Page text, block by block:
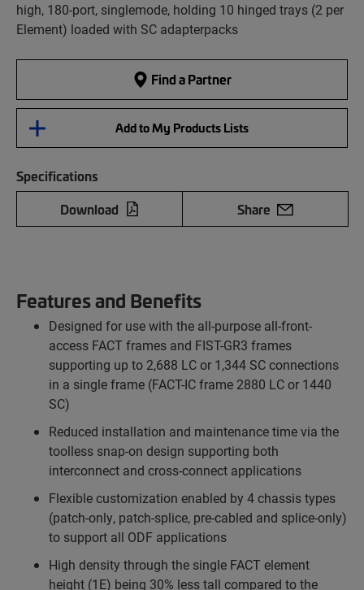
high, 180-port, singlemode, holding 10 hinged trays (2 per
Element) loaded with SC adapterpacks
Find a Partner
Add to My Products Lists
Specifications
Download
Share
Features and Benefits
Designed for use with the all-purpose all-front-
access FACT frames and FIST-GR3 frames
supporting up to 2,688 LC or 1,344 SC connections
in a single frame (FACT-IC frame 2880 LC or 1440
SC)
Reduced installation and maintenance time via the
toolless snap-on design supporting both
interconnect and cross-connect applications
Flexible customization enabled by 4 chassis types
(patch-only, patch-splice, pre-cabled and splice-only)
to support all ODF applications
High density through the single FACT element
height (1E) being 30% less tall compared to the